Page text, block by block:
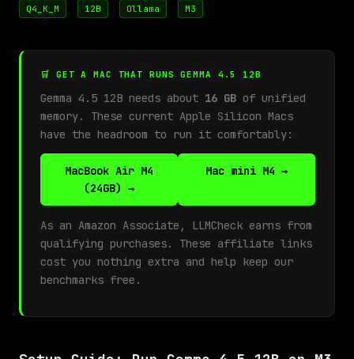
Q4_K_M 12B Ollama M3
🛒 GET A MAC THAT RUNS GEMMA 4.5 12B
Gemma 4.5 12B needs about 16 GB of unified
memory. These current Apple Silicon Macs
have the headroom to run it comfortably:
MacBook Air M4
(24GB) →
Mac mini M4 →
As an Amazon Associate, LLMCheck earns from
qualifying purchases. These affiliate links
cost you nothing extra and help keep our
benchmarks free.